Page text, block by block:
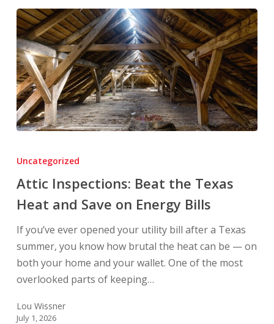
Inspections:
the
Texas
and
Save
on
Energy
Bills
Uncategorized
Attic Inspections: Beat the Texas
Heat and Save on Energy Bills
If you’ve ever opened your utility bill after a Texas
summer, you know how brutal the heat can be — on
both your home and your wallet. One of the most
overlooked parts of keeping…
Lou Wissner
July 1, 2026